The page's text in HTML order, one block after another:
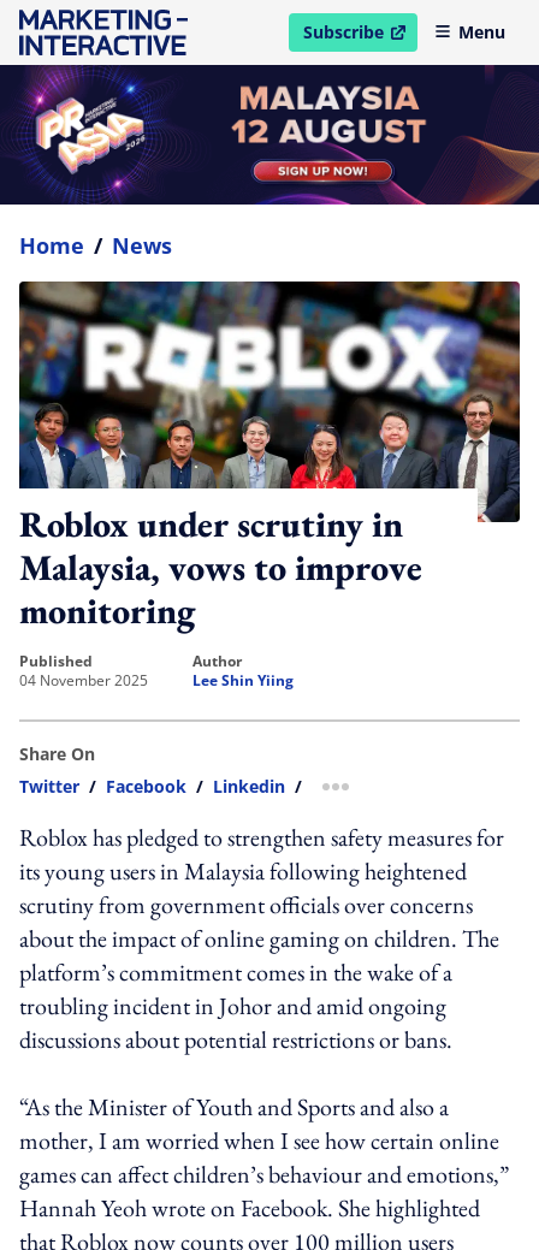
Subscribe
open in new windowMenu
Home / News
Roblox under scrutiny in
Malaysia, vows to improve
monitoring
published
04 November 2025
author
Lee Shin Yiing
Share On
Twitter / Facebook / Linkedin / more sharing option
Roblox has pledged to strengthen safety measures for
its young users in Malaysia following heightened
scrutiny from government officials over concerns
about the impact of online gaming on children. The
platform’s commitment comes in the wake of a
troubling incident in Johor and amid ongoing
discussions about potential restrictions or bans.
“As the Minister of Youth and Sports and also a
mother, I am worried when I see how certain online
games can affect children’s behaviour and emotions,”
Hannah Yeoh wrote on Facebook. She highlighted
that Roblox now counts over 100 million users